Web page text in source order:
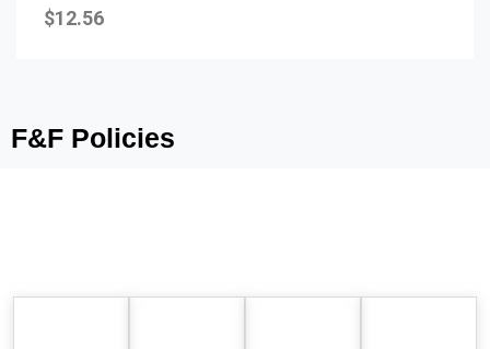
0
out
$12.56
F&F Policies